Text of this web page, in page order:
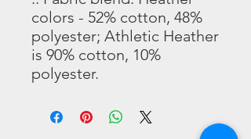
colors - 52% cotton, 48%
polyester; Athletic Heather
is 90% cotton, 10%
polyester.